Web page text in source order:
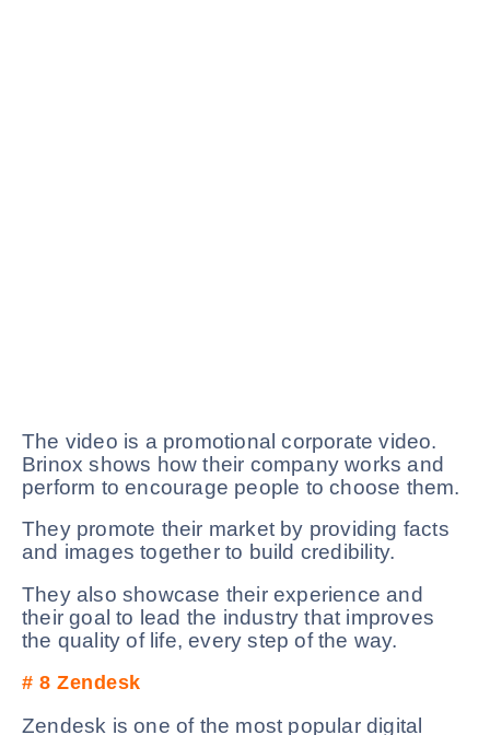
The video is a promotional corporate video.
Brinox shows how their company works and
perform to encourage people to choose them.
They promote their market by providing facts
and images together to build credibility.
They also showcase their experience and
their goal to lead the industry that improves
the quality of life, every step of the way.
# 8 Zendesk
Zendesk is one of the most popular digital